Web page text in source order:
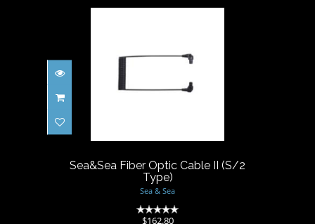
$162.80
Sea&Sea Fiber Optic Cable II (S/2
Type)
Sea & Sea
$162.80